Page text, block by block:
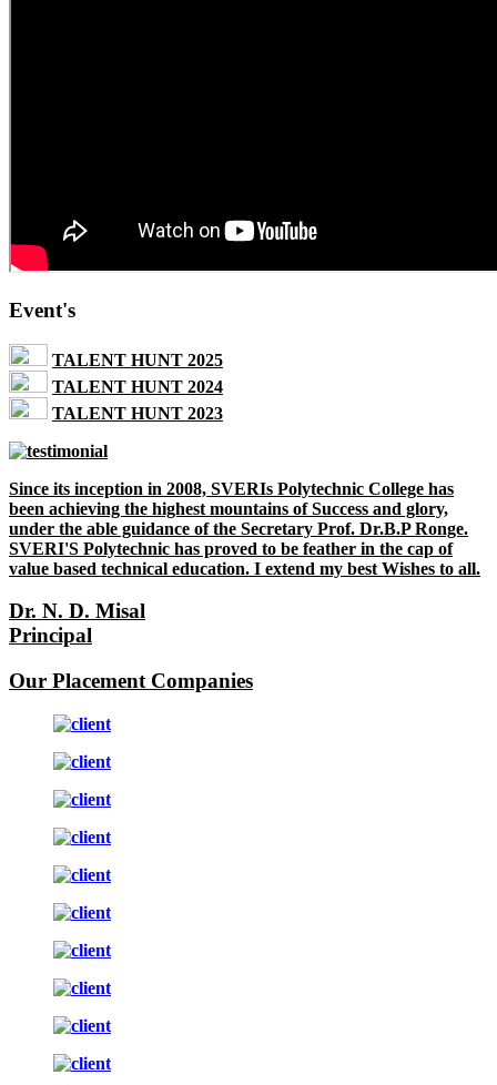
Event's
TALENT HUNT 2025
TALENT HUNT 2024
TALENT HUNT 2023
Since its inception in 2008, SVERIs Polytechnic College has
been achieving the highest mountains of Success and glory,
under the able guidance of the Secretary Prof. Dr.B.P Ronge.
SVERI'S Polytechnic has proved to be feather in the cap of
value based technical education. I extend my best Wishes to all.
Dr. N. D. Misal
Principal
Our Placement Companies